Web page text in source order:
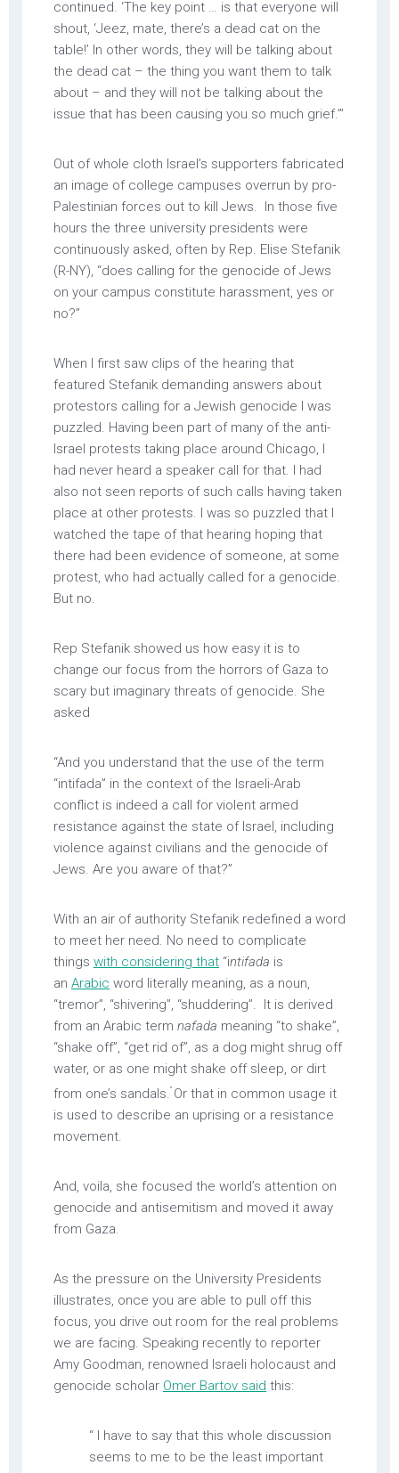
continued. ‘The key point … is that everyone will
shout, ‘Jeez, mate, there’s a dead cat on the
table!’ In other words, they will be talking about
the dead cat – the thing you want them to talk
about – and they will not be talking about the
issue that has been causing you so much grief.’”
Out of whole cloth Israel’s supporters fabricated
an image of college campuses overrun by pro-
Palestinian forces out to kill Jews. In those five
hours the three university presidents were
continuously asked, often by Rep. Elise Stefanik
(R-NY), “does calling for the genocide of Jews
on your campus constitute harassment, yes or
no?”
When I first saw clips of the hearing that
featured Stefanik demanding answers about
protestors calling for a Jewish genocide I was
puzzled. Having been part of many of the anti-
Israel protests taking place around Chicago, I
had never heard a speaker call for that. I had
also not seen reports of such calls having taken
place at other protests. I was so puzzled that I
watched the tape of that hearing hoping that
there had been evidence of someone, at some
protest, who had actually called for a genocide.
But no.
Rep Stefanik showed us how easy it is to
change our focus from the horrors of Gaza to
scary but imaginary threats of genocide. She
asked
“And you understand that the use of the term
“intifada” in the context of the Israeli-Arab
conflict is indeed a call for violent armed
resistance against the state of Israel, including
violence against civilians and the genocide of
Jews. Are you aware of that?”
With an air of authority Stefanik redefined a word
to meet her need. No need to complicate
things with considering that “intifada is
an Arabic word literally meaning, as a noun,
“tremor”, “shivering”, “shuddering”. It is derived
from an Arabic term nafada meaning “to shake”,
“shake off”, “get rid of”, as a dog might shrug off
water, or as one might shake off sleep, or dirt
from one’s sandals.” Or that in common usage it
is used to describe an uprising or a resistance
movement.
And, voila, she focused the world’s attention on
genocide and antisemitism and moved it away
from Gaza.
As the pressure on the University Presidents
illustrates, once you are able to pull off this
focus, you drive out room for the real problems
we are facing. Speaking recently to reporter
Amy Goodman, renowned Israeli holocaust and
genocide scholar Omer Bartov said this:
“ I have to say that this whole discussion
seems to me to be the least important